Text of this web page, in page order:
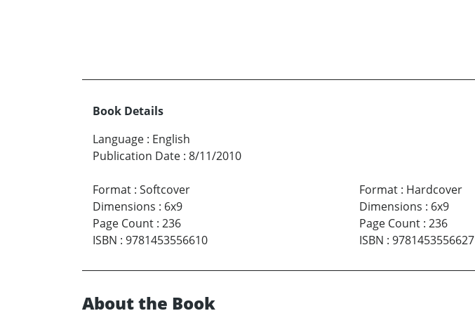
Book Details
Language : English
Publication Date : 8/11/2010
Format : Softcover
Dimensions : 6x9
Page Count : 236
ISBN : 9781453556610
Format: Hardcover
Dimensions : 6x9
Page Count: 236
ISBN : 9781453556627
About the Book